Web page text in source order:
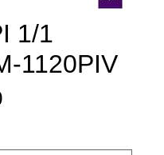
1/1
1120PIV
Price